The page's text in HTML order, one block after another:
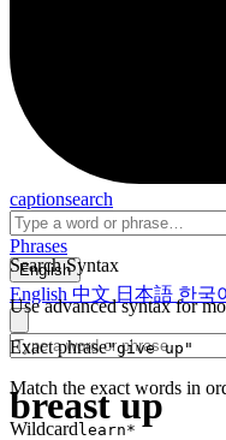
captionsearch
Search Syntax
Use advanced syntax for
Exact phrase"give up"
Match the exact words in
Wildcard learn*
Phrases
English
English 中文 日本語 한국
breast up